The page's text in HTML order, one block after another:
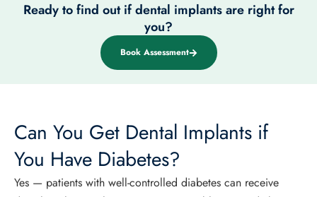
Ready to find out if dental implants are right for
you?
Book Assessment
Can You Get Dental Implants if
You Have Diabetes?
Yes — patients with well-controlled diabetes can receive